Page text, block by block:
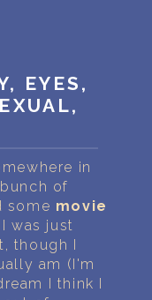
EYES,
in
of
some movie
was just
though I
am (I'm
I think I